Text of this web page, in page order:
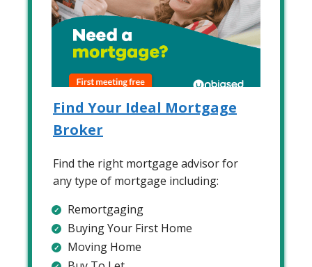
Find Your Ideal Mortgage
Broker
Find the right mortgage advisor for
any type of mortgage including:
Remortgaging
Buying Your First Home
Moving Home